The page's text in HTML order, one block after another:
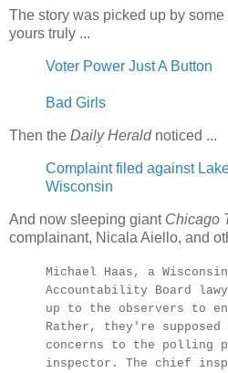
The story was picked up by
yours truly ...
Voter Power Just A Button
Bad Girls
Then the Daily Heraldnoticed ...
Complaint filed against
Wisconsin
And now sleeping giant Chicago
complainant, Nicala Aiello, and
Michael Haas, a
Accountability Board
up to the observers to
Rather, they're
concerns to the polling
inspector. The chief